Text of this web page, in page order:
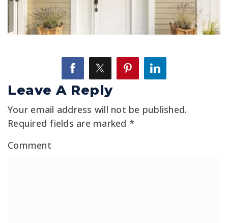
Leave A Reply
Your email address will not be published.
Required fields are marked *
Comment